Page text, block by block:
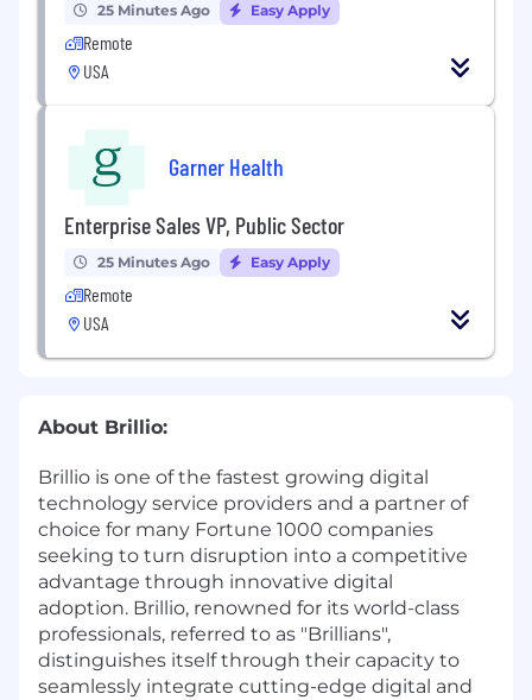
25 Minutes Ago Easy Apply
Remote
USA
Garner Health
Enterprise Sales VP, Public Sector
25 Minutes Ago Easy Apply
Remote
USA
About Brillio:
Brillio is one of the fastest growing digital
technology service providers and a partner of
choice for many Fortune 1000 companies
seeking to turn disruption into a competitive
advantage through innovative digital
adoption. Brillio, renowned for its world-class
professionals, referred to as "Brillians",
distinguishes itself through their capacity to
seamlessly integrate cutting-edge digital and